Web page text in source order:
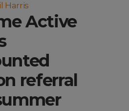
Harris
Active
referral